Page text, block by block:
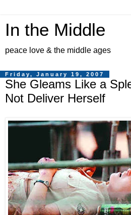
In the Middle
peace love & the middle ages
Friday, January 19, 2007
She Gleams Like a
Not Deliver Herself